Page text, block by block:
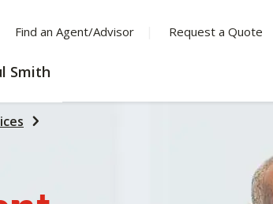
Find an Agent/Advisor Request a Quote
Smith